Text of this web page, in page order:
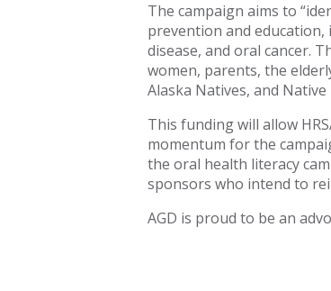
The campaign aims to
prevention and
disease, and oral cancer.
women, parents, the
Alaska Natives, and
This funding will allow
momentum for the
the oral health literacy
sponsors who intend to
AGD is proud to be an